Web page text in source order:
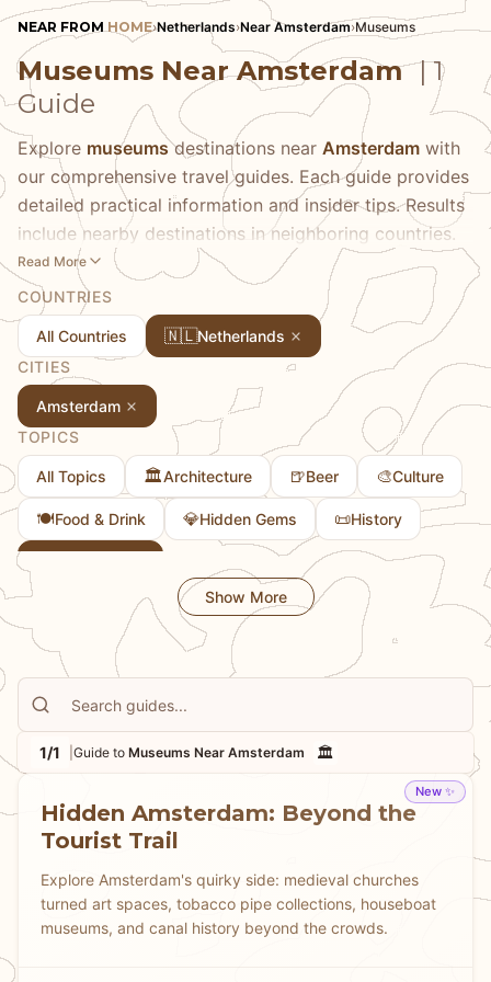
NEAR FROM HOME›Netherlands›Near Amsterdam›Museums
Museums Near Amsterdam | 1
Guide
Explore museumsdestinations near Amsterdam with
our comprehensive travel guides. Each guide provides
detailed practical information and insider tips. Results
include nearby destinations in neighboring countries.
Read More
COUNTRIES
All Countries 🇳🇱Netherlands
CITIES
Amsterdam
TOPICS
All Topics 🏛️Architecture 🍺Beer 🎨Culture
🍽️Food & Drink 💎Hidden Gems 📜History
Show More
1/1 Guide to Museums Near Amsterdam 🏛️
New ✨
Hidden Amsterdam: Beyond the
Tourist Trail
Explore Amsterdam's quirky side: medieval churches
turned art spaces, tobacco pipe collections, houseboat
museums, and canal history beyond the crowds.